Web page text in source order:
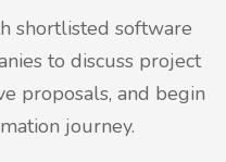
shortlisted software
to discuss project
proposals, and begin
journey.